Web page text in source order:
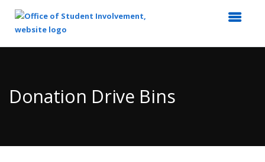
Content
Donation Drive Bins